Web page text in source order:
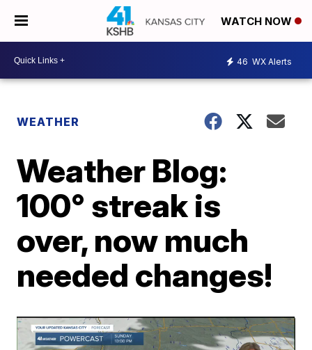
WATCH NOW
46 WX Alerts
WEATHER
Weather Blog:
100° streak is
over, now much
needed changes!